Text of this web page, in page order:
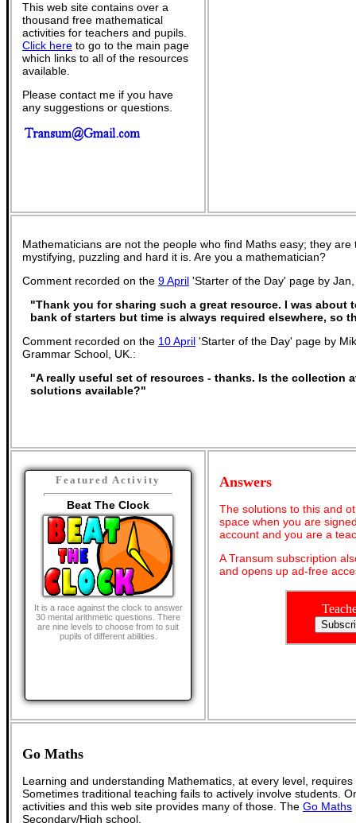
This web site contains over a
thousand free mathematical
activities for teachers and pupils.
Click here to go to the main page
which links to all of the resources
available.
Please contact me if you have
any suggestions or questions.
Mathematicians are not the people who find Maths easy; they
mystifying, puzzling and hard it is. Are you a mathematician?
Comment recorded on the 9 April 'Starter of the Day' page by
"Thank you for sharing such a great resource. I was about
bank of starters but time is always required elsewhere, so
Comment recorded on the 10 April 'Starter of the Day' page by
Grammar School, UK.:
"A really useful set of resources - thanks. Is the collection
solutions available?"
Featured Activity
Beat The Clock
It is a race against the clock to answer
30 mental arithmetic questions. There
are nine levels to choose from to suit
pupils of different abilities.
Answers
The solutions to this and
space when you are
account and you are a
A Transum subscription
and opens up ad-free
Go Maths
Learning and understanding Mathematics, at every level,
Sometimes traditional teaching fails to actively involve students.
activities and this web site provides many of those. The Go Maths
Secondary/High school.